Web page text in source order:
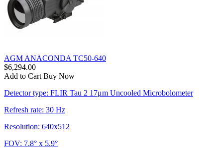
AGM ANACONDA TC50-640
$6,294.00
Add to Cart Buy Now
Detector type: FLIR Tau 2 17μm Uncooled Microbolometer
Refresh rate: 30 Hz
Resolution: 640x512
FOV: 7.8° x 5.9°